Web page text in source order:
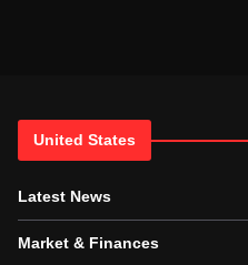
United States
Latest News
Market & Finances